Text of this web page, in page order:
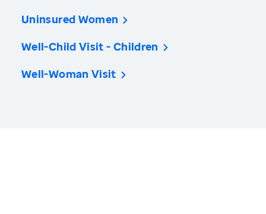
Uninsured Women
Well-Child Visit - Children
Well-Woman Visit